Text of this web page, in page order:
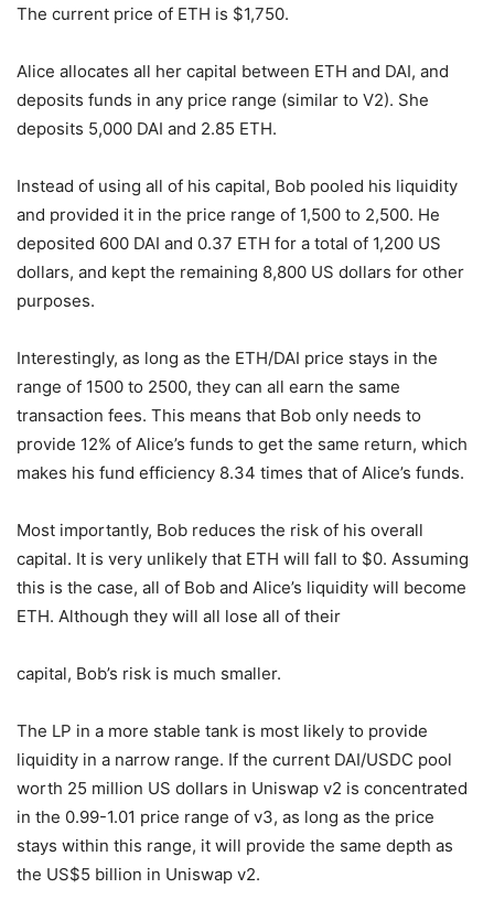
The current price of ETH is $1,750.
Alice allocates all her capital between ETH and DAI, and
deposits funds in any price range (similar to V2). She
deposits 5,000 DAI and 2.85 ETH.
Instead of using all of his capital, Bob pooled his liquidity
and provided it in the price range of 1,500 to 2,500. He
deposited 600 DAI and 0.37 ETH for a total of 1,200 US
dollars, and kept the remaining 8,800 US dollars for other
purposes.
Interestingly, as long as the ETH/DAI price stays in the
range of 1500 to 2500, they can all earn the same
transaction fees. This means that Bob only needs to
provide 12% of Alice’s funds to get the same return, which
makes his fund efficiency 8.34 times that of Alice’s funds.
Most importantly, Bob reduces the risk of his overall
capital. It is very unlikely that ETH will fall to $0. Assuming
this is the case, all of Bob and Alice’s liquidity will become
ETH. Although they will all lose all of their
capital, Bob’s risk is much smaller.
The LP in a more stable tank is most likely to provide
liquidity in a narrow range. If the current DAI/USDC pool
worth 25 million US dollars in Uniswap v2 is concentrated
in the 0.99-1.01 price range of v3, as long as the price
stays within this range, it will provide the same depth as
the US$5 billion in Uniswap v2.